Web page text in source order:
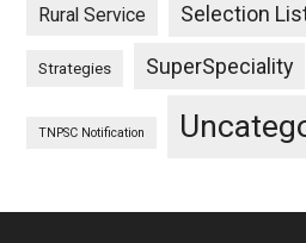
Rural Service Selection
Strategies SuperSpeciality
TNPSC Notification